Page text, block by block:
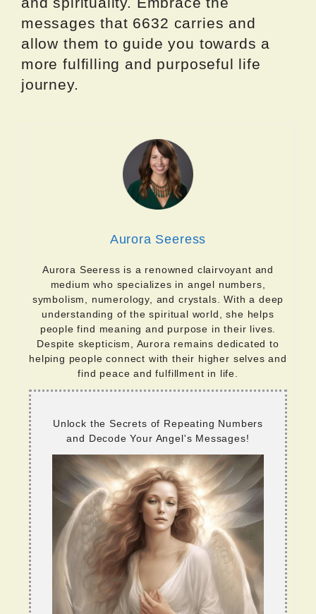
messages that 6632 carries and
allow them to guide you towards a
more fulfilling and purposeful life
journey.
Aurora Seeress
Aurora Seeress is a renowned clairvoyant and
medium who specializes in angel numbers,
symbolism, numerology, and crystals. With a deep
understanding of the spiritual world, she helps
people find meaning and purpose in their lives.
Despite skepticism, Aurora remains dedicated to
helping people connect with their higher selves and
find peace and fulfillment in life.
Unlock the Secrets of Repeating Numbers
and Decode Your Angel's Messages!